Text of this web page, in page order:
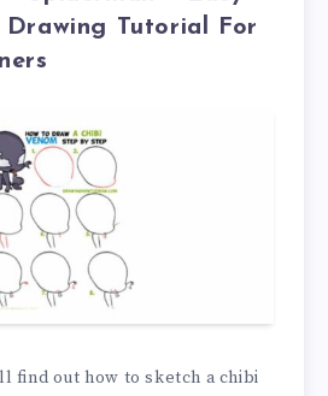
Drawing Tutorial For
find out how to sketch a chibi